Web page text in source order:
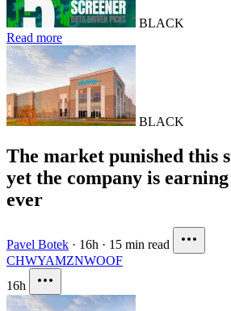
BLACK
Read more
BLACK
The market punished this
yet the company is
ever
Pavel Botek · 16h · 15 min read
CHWYAMZNWOOF
16h